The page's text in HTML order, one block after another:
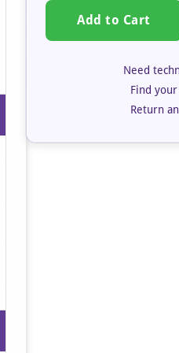
Add to Cart
Need
Find
Return